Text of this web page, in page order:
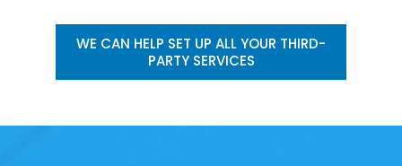
WE CAN HELP SET UP ALL YOUR THIRD-
PARTY SERVICES